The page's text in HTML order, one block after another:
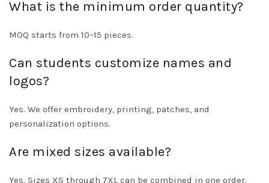
What is the minimum order quantity?
MOQ starts from 10–15 pieces.
Can students customize names and
logos?
Yes. We offer embroidery, printing, patches, and
personalization options.
Are mixed sizes available?
Yes. Sizes XS through 7XL can be combined in one order.